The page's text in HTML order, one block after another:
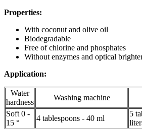
Properties:
With coconut and olive oil
Biodegradable
Free of chlorine and phosphates
Without enzymes and optical
Application:
Water
hardness
Washing machine
Soft 0 -
15 °
4 tablespoons - 40 ml
5